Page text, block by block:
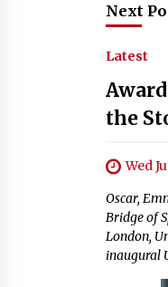
Next
Latest
the
Wed
Oscar,
Bridge of
London,
inaugural